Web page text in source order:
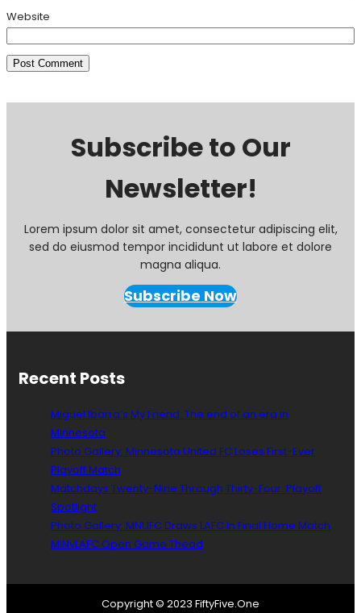
Website
Subscribe to Our
Newsletter!
Lorem ipsum dolor sit amet, consectetur adipiscing elit,
sed do eiusmod tempor incididunt ut labore et dolore
magna aliqua.
Subscribe Now
Recent Posts
Miguel Ibarra’s My Friend: The end of an era in
Minnesota
Photo Gallery: Minnesota United FC Loses First-Ever
Playoff Match
Matchdays Twenty-Nine Through Thirty-Four: Playoff
Spotlight
Photo Gallery: MNUFC Draws LAFC In Final Home Match
MINvLAFC Open Game Thead
Copyright © 2023 FiftyFive.One